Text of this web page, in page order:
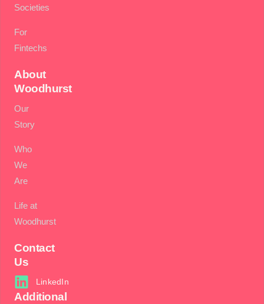
Societies
For
Fintechs
About
Woodhurst
Our
Story
Who
We
Are
Life at
Woodhurst
Contact
Us
LinkedIn
Additional